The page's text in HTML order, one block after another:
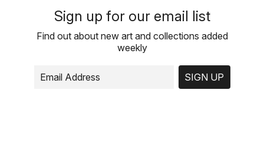
Sign up for our email list
Find out about new art and collections added
weekly
SIGN UP